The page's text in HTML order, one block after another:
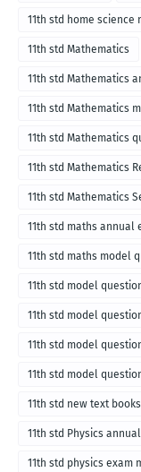
11th std home
2018
11th std Mathematics
11th std Mathematics
11th std Mathematics
11th std Mathematics
11th std Mathematics
11th std Mathematics
11th std maths annual
11th std maths model
11th std model
11th std model
11th std model
11th std model
11th std new text books
11th std Physics
11th std physics exam